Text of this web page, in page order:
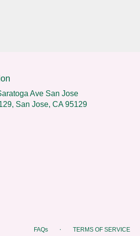
Ave San Jose
San Jose, CA 95129
FAQs · TERMS OF SERVICE